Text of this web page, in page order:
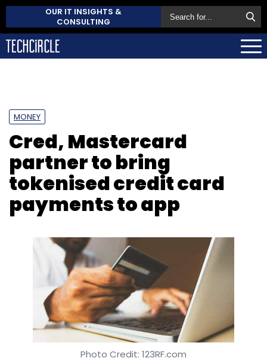
OUR IT INSIGHTS &
CONSULTING
MONEY
Cred, Mastercard
partner to bring
tokenised credit card
payments to app
Photo Credit: 123RF.com